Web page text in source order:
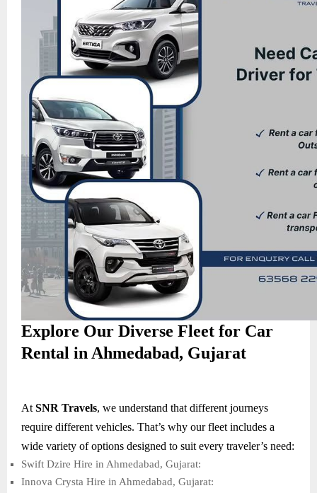
Explore Our Diverse Fleet for Car
Rental in Ahmedabad, Gujarat
At SNR Travels, we understand that different journeys
require different vehicles. That’s why our fleet includes a
wide variety of options designed to suit every traveler’s need:
Swift Dzire Hire in Ahmedabad, Gujarat:
Innova Crysta Hire in Ahmedabad, Gujarat: